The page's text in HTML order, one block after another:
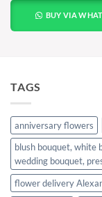
BUY VIA
TAGS
anniversary flowers
blush bouquet, white
wedding bouquet,
flower delivery